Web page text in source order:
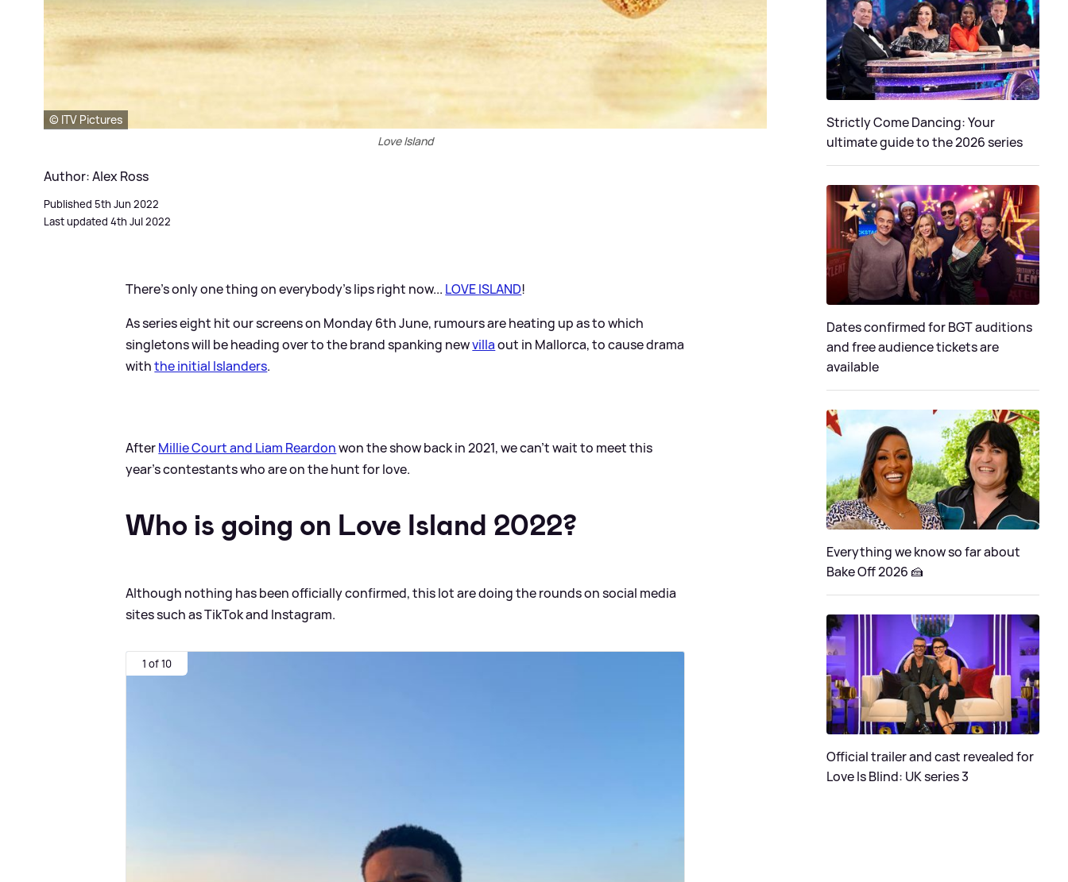
© ITV Pictures
Love Island
Author: Alex Ross
Published 5th Jun 2022
Last updated 4th Jul 2022
There's only one thing on everybody's lips right now... LOVE ISLAND!
As series eight hit our screens on Monday 6th June, rumours are heating up as to which
singletons will be heading over to the brand spanking newvillaout in Mallorca, to cause drama
withthe initial Islanders.
AfterMillie Court and Liam Reardonwon the show back in 2021, we can't wait to meet this
year's contestants who are on the hunt for love.
Who is going on Love Island 2022?
Although nothing has been officially confirmed, this lot are doing the rounds on social media
sites such as TikTok and Instagram.
1 of 10
Strictly Come Dancing: Your
ultimate guide to the 2026 series
Dates confirmed for BGT auditions
and free audience tickets are
available
Everything we know so far about
Bake Off 2026 🍰
Official trailer and cast revealed for
Love Is Blind: UK series 3